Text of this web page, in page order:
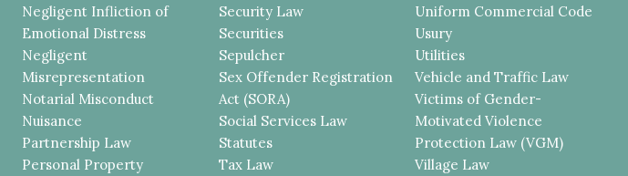
Negligent Infliction of
Emotional Distress
Negligent
Misrepresentation
Notarial Misconduct
Nuisance
Partnership Law
Personal Property
Security Law
Securities
Sepulcher
Sex Offender Registration
Act (SORA)
Social Services Law
Statutes
Tax Law
Uniform Commercial Code
Usury
Utilities
Vehicle and Traffic Law
Victims of Gender-
Motivated Violence
Protection Law (VGM)
Village Law